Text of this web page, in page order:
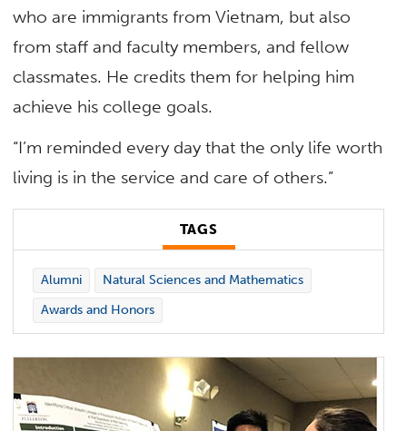
who are immigrants from Vietnam, but also
from staff and faculty members, and fellow
classmates. He credits them for helping him
achieve his college goals.
“I’m reminded every day that the only life worth
living is in the service and care of others.”
TAGS
Alumni
Natural Sciences and Mathematics
Awards and Honors